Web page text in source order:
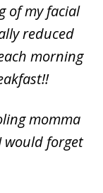
of my facial
reduced
morning
momma
would forget